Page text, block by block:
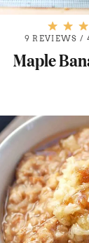
9 REVIEWS /
Maple